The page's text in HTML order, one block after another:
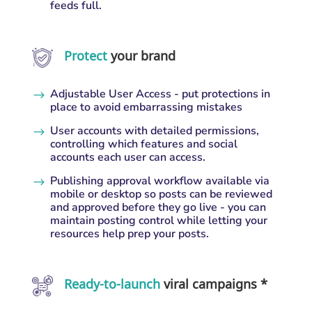
feeds full.
Protectyour brand
$ Adjustable User Access - put protections in
place to avoid embarrassing mistakes
$ User accounts with detailed permissions,
controlling which features and social
accounts each user can access.
$ Publishing approval workflow available via
mobile or desktop so posts can be reviewed
and approved before they go live - you can
maintain posting control while letting your
resources help prep your posts.
Ready-to-launchviral campaigns *